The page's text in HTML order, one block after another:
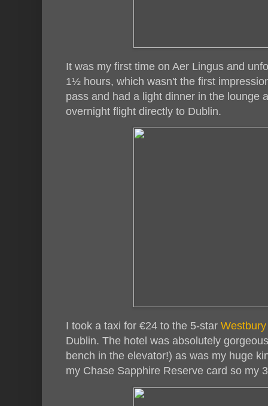
It was my first time on Aer Lingus and
1½ hours, which wasn't the first
pass and had a light dinner in the lounge
overnight flight directly to Dublin.
I took a taxi for €24 to the 5-star
Dublin. The hotel was absolutely
bench in the elevator!) as was my huge
my Chase Sapphire Reserve card so my